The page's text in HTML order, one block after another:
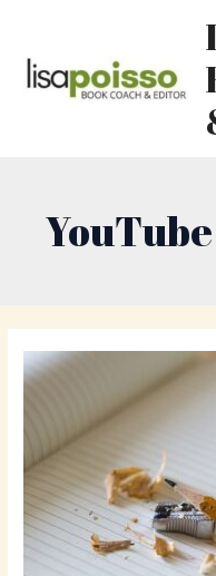
content
YouTube